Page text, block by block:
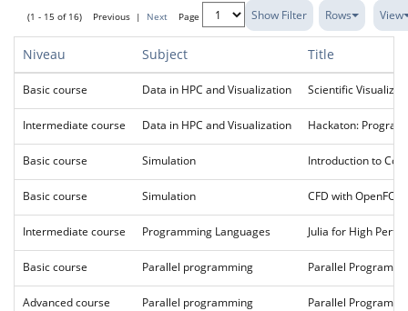
(1 - 15 of 16) Previous | Next Page Show Filter Rows View
Niveau Subject Title
Basic course Data in HPC and Visualization Scientific
Intermediate course Data in HPC and Visualization Hackaton:
Basic course Simulation Introduction to
Basic course Simulation CFD with
Intermediate course Programming Languages Julia for High
Basic course Parallel programming Parallel
Advanced course Parallel programming Parallel